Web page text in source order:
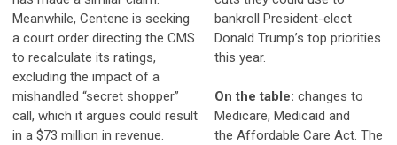
Meanwhile, Centene is seeking
a court order directing the CMS
to recalculate its ratings,
excluding the impact of a
mishandled “secret shopper”
call, which it argues could result
in a $73 million in revenue.
bankroll President-elect
Donald Trump’s top priorities
this year.
On the table: changes to
Medicare, Medicaid and
the Affordable Care Act. The